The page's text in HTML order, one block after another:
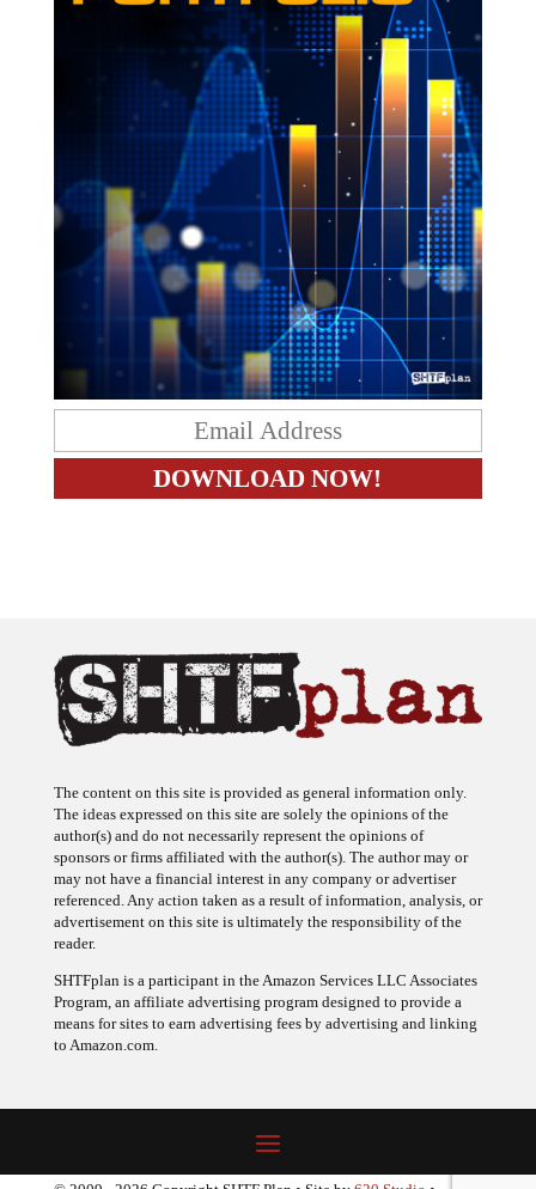
The ideas expressed on this site are solely the opinions of the
author(s) and do not necessarily represent the opinions of
sponsors or firms affiliated with the author(s). The author may or
may not have a financial interest in any company or advertiser
referenced. Any action taken as a result of information, analysis, or
advertisement on this site is ultimately the responsibility of the
reader.
Program, an affiliate advertising program designed to provide a
means for sites to earn advertising fees by advertising and linking
to Amazon.com.
© 2009 - 2026 Copyright SHTF Plan • Site by620 Studio•